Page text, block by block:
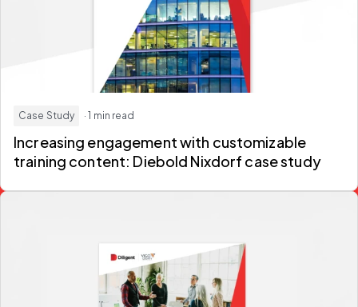
Case Study · 1 min read
Increasing engagement with customizable
training content: Diebold Nixdorf case study